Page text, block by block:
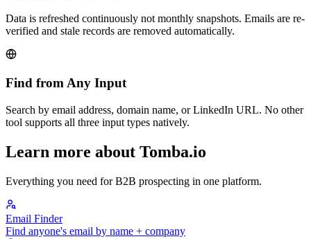
Data is refreshed continuously not monthly snapshots. Emails are re-
verified and stale records are removed automatically.
Find from Any Input
Search by email address, domain name, or LinkedIn URL. No other
tool supports all three input types natively.
Learn more about Tomba.io
Everything you need for B2B prospecting in one platform.
Email Finder
Find anyone's email by name + company